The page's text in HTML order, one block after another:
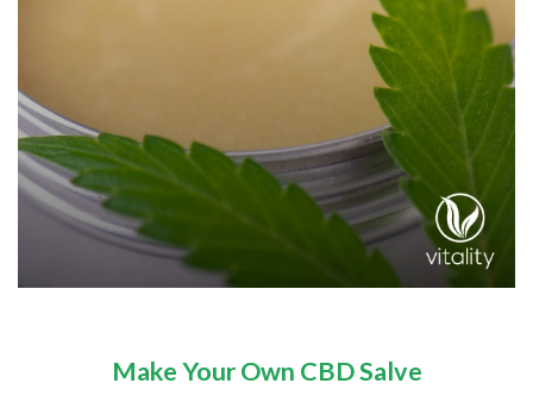
Make Your Own CBD Salve